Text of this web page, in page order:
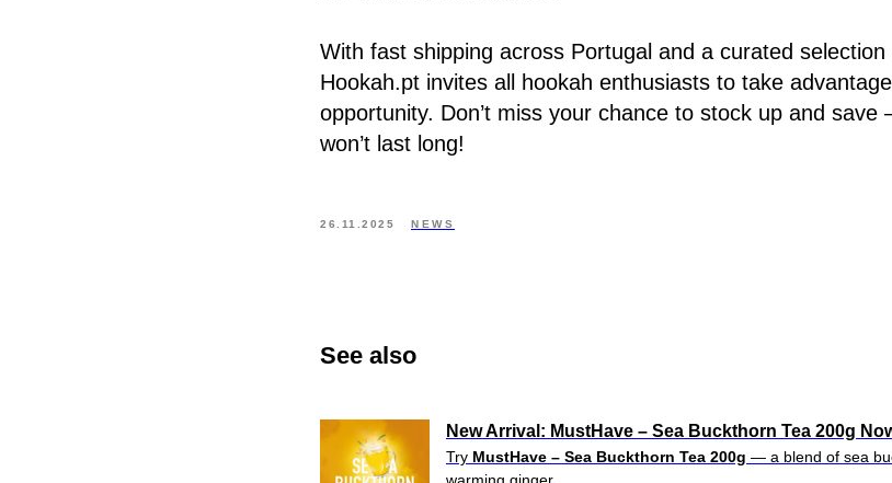
With fast shipping across Portugal and a curated
Hookah.pt invites all hookah enthusiasts to take
opportunity. Don’t miss your chance to stock up and
won’t last long!
26.11.2025 NEWS
See also
New Arrival: MustHave – Sea Buckthorn Tea 200g
Try MustHave – Sea Buckthorn Tea 200g — a blend of sea